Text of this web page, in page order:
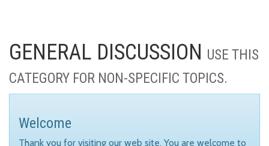
GENERAL DISCUSSION USE THIS
CATEGORY FOR NON-SPECIFIC TOPICS.
Welcome
Thank you for visiting our web site. You are welcome to